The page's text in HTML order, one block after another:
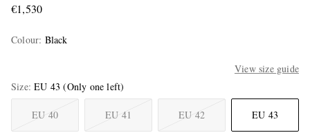
€1,530
Colour: Black
View size guide
Size EU 43 (Only one left)
EU 40 EU 41 EU 42 EU 43